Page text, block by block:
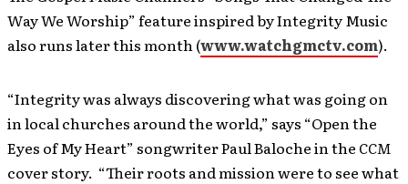
Way We Worship” feature inspired by Integrity Music
also runs later this month (www.watchgmctv.com).
“Integrity was always discovering what was going on
in local churches around the world,” says “Open the
Eyes of My Heart” songwriter Paul Baloche in the CCM
cover story. “Their roots and mission were to see what